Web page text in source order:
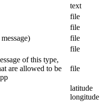
text
file
file
file
file
of this type,
are allowed to be
file
latitude
longitude